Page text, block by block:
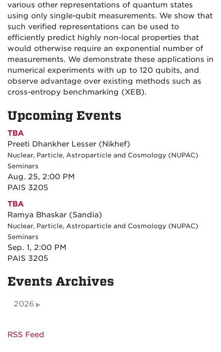
various other representations of quantum states
using only single-qubit measurements. We show that
such verified representations can be used to
efficiently predict highly non-local properties that
would otherwise require an exponential number of
measurements. We demonstrate these applications in
numerical experiments with up to 120 qubits, and
observe advantage over existing methods such as
cross-entropy benchmarking (XEB).
Upcoming Events
TBA
Preeti Dhankher Lesser (Nikhef)
Nuclear, Particle, Astroparticle and Cosmology (NUPAC)
Seminars
Aug. 25, 2:00 PM
PAIS 3205
TBA
Ramya Bhaskar (Sandia)
Nuclear, Particle, Astroparticle and Cosmology (NUPAC)
Seminars
Sep. 1, 2:00 PM
PAIS 3205
Events Archives
2026
RSS Feed